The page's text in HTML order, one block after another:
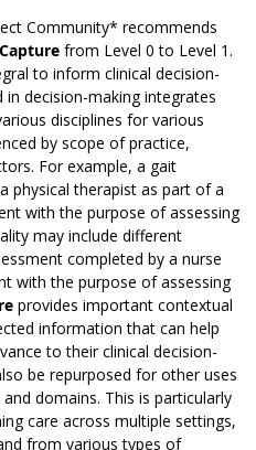
Community* recommends
from Level 0 to Level 1.
to inform clinical decision-
decision-making integrates
disciplines for various
by scope of practice,
For example, a gait
physical therapist as part of a
with the purpose of assessing
may include different
completed by a nurse
with the purpose of assessing
provides important contextual
information that can help
to their clinical decision-
be repurposed for other uses
domains. This is particularly
care across multiple settings,
from various types of